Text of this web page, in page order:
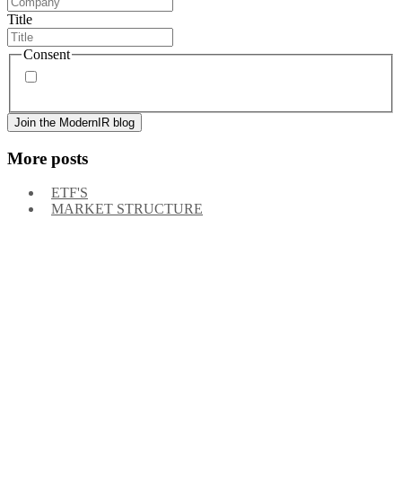
Title
Consent
More posts
ETF'S
MARKET STRUCTURE